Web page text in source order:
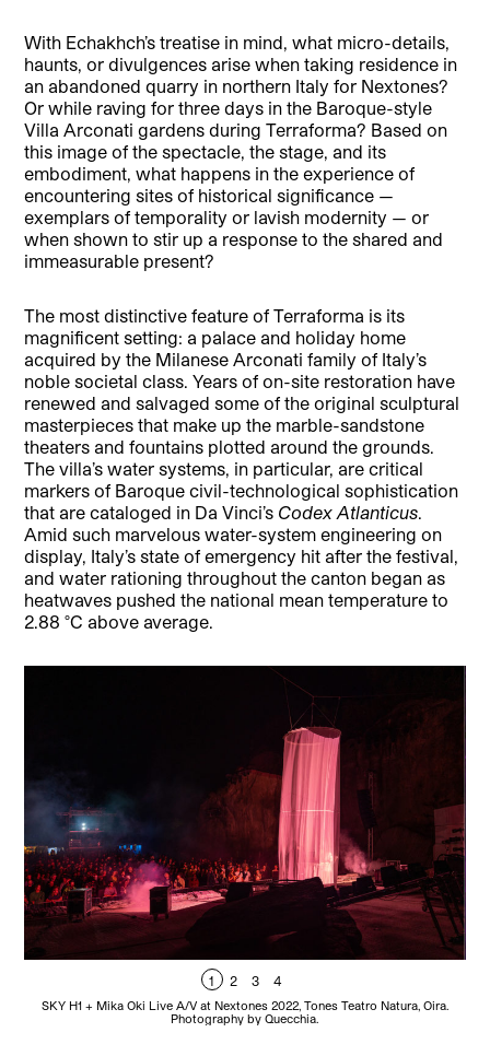
With Echakhch’s treatise in mind, what micro-details,
haunts, or divulgences arise when taking residence in
an abandoned quarry in northern Italy for Nextones?
Or while raving for three days in the Baroque-style
Villa Arconati gardens during Terraforma? Based on
this image of the spectacle, the stage, and its
embodiment, what happens in the experience of
encountering sites of historical significance —
exemplars of temporality or lavish modernity — or
when shown to stir up a response to the shared and
immeasurable present?
The most distinctive feature of Terraforma is its
magnificent setting: a palace and holiday home
acquired by the Milanese Arconati family of Italy’s
noble societal class. Years of on-site restoration have
renewed and salvaged some of the original sculptural
masterpieces that make up the marble-sandstone
theaters and fountains plotted around the grounds.
The villa’s water systems, in particular, are critical
markers of Baroque civil-technological sophistication
that are cataloged in Da Vinci’s Codex Atlanticus.
Amid such marvelous water-system engineering on
display, Italy’s state of emergency hit after the festival,
and water rationing throughout the canton began as
heatwaves pushed the national mean temperature to
2.88 °C above average.
1 2 3 4
SKY H1 + Mika Oki Live A/V at Nextones 2022, Tones Teatro Natura, Oira.
Photography by Quecchia.